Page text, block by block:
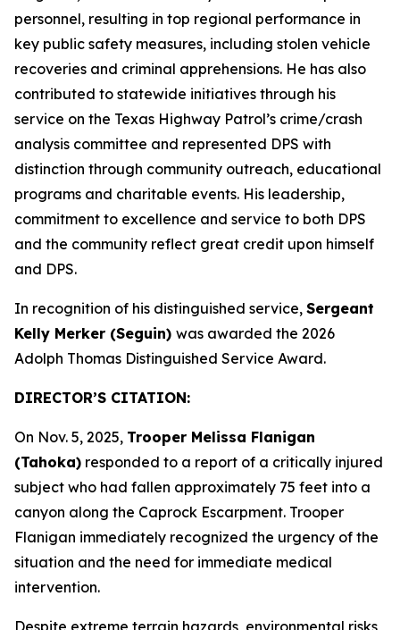
personnel, resulting in top regional performance in
key public safety measures, including stolen vehicle
recoveries and criminal apprehensions. He has also
contributed to statewide initiatives through his
service on the Texas Highway Patrol’s crime/crash
analysis committee and represented DPS with
distinction through community outreach, educational
programs and charitable events. His leadership,
commitment to excellence and service to both DPS
and the community reflect great credit upon himself
and DPS.
In recognition of his distinguished service, Sergeant
Kelly Merker (Seguin) was awarded the 2026
Adolph Thomas Distinguished Service Award.
DIRECTOR’S CITATION:
On Nov. 5, 2025, Trooper Melissa Flanigan
(Tahoka) responded to a report of a critically injured
subject who had fallen approximately 75 feet into a
canyon along the Caprock Escarpment. Trooper
Flanigan immediately recognized the urgency of the
situation and the need for immediate medical
intervention.
Despite extreme terrain hazards, environmental risks